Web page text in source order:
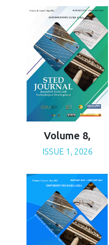
Volume 8,
ISSUE 1, 2026